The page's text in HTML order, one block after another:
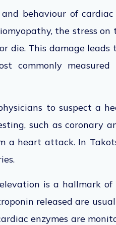
behaviour of cardiac
the stress on
die. This damage leads
commonly measured
to suspect a
such as coronary
a heart attack. In
is a hallmark of
released are
enzymes are